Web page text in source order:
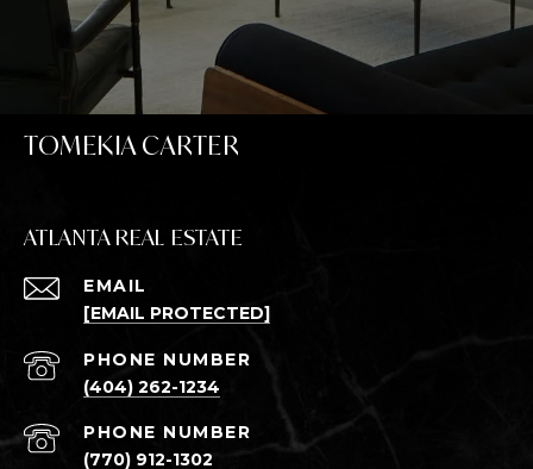
TOMEKIA CARTER
ATLANTA REAL ESTATE
EMAIL
[EMAIL PROTECTED]
PHONE NUMBER
(404) 262-1234
PHONE NUMBER
(770) 912-1302